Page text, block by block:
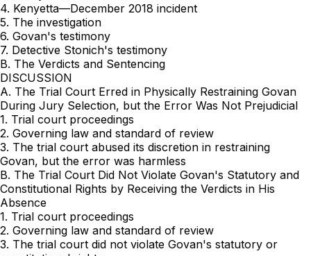
4. Kenyetta—December 2018 incident
5. The investigation
6. Govan's testimony
7. Detective Stonich's testimony
B. The Verdicts and Sentencing
DISCUSSION
A. The Trial Court Erred in Physically Restraining Govan
During Jury Selection, but the Error Was Not Prejudicial
1. Trial court proceedings
2. Governing law and standard of review
3. The trial court abused its discretion in restraining ‍‌​‌‌​‌​​​‌​​​‌​​‌​​​‌​‌​‌​​‌​​​​​‌‌‌​‌​‌‌‌‌​​​
‌‌‍Govan, but the error was harmless
B. The Trial Court Did Not Violate Govan's Statutory and
Constitutional Rights by Receiving the Verdicts in His
Absence
1. Trial court proceedings
2. Governing law and standard of review
3. The trial court did not violate Govan's statutory or